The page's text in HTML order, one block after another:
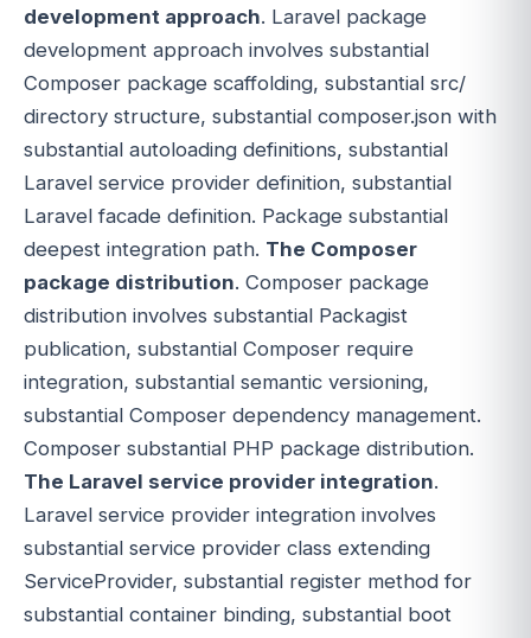
development approach. Laravel package
development approach involves substantial
Composer package scaffolding, substantial src/
directory structure, substantial composer.json with
substantial autoloading definitions, substantial
Laravel service provider definition, substantial
Laravel facade definition. Package substantial
deepest integration path. The Composer
package distribution. Composer package
distribution involves substantial Packagist
publication, substantial Composer require
integration, substantial semantic versioning,
substantial Composer dependency management.
Composer substantial PHP package distribution.
The Laravel service provider integration.
Laravel service provider integration involves
substantial service provider class extending
ServiceProvider, substantial register method for
substantial container binding, substantial boot